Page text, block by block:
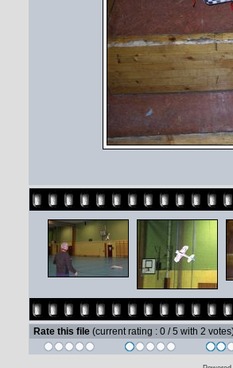
Rate this file (current rating : 0 / 5 with 2